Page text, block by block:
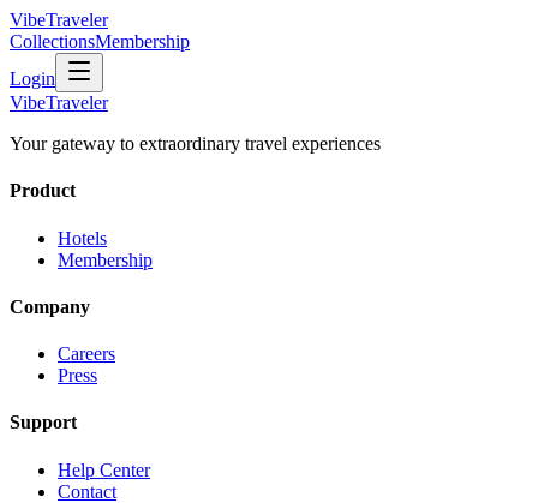
VibeTraveler
CollectionsMembership
Login
VibeTraveler
Your gateway to extraordinary travel experiences
Product
Hotels
Membership
Company
Careers
Press
Support
Help Center
Contact